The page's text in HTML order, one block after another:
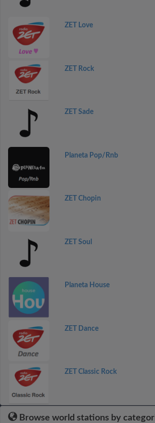
ZET Love
ZET Rock
ZET Sade
Planeta Pop/Rnb
ZET Chopin
ZET Soul
Planeta House
ZET Dance
ZET Classic Rock
Browse world stations by